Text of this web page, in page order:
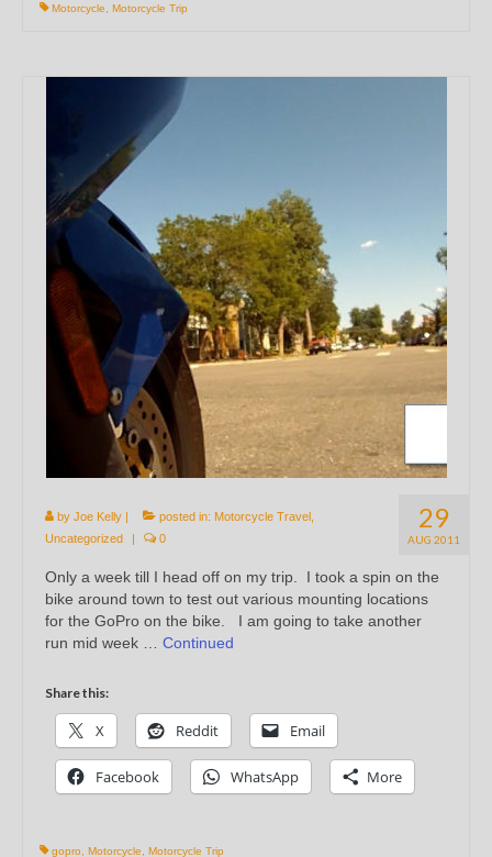
Motorcycle Motorcycle Trip
29
AUG 2011
by Joe Kelly | posted in: Motorcycle Travel
Uncategorized
| 0
Only a week till I head off on my trip. I took a spin on the
bike around town to test out various mounting locations
for the GoPro on the bike. I am going to take another
run mid week … Continued
Share this:
X Reddit Email
Facebook WhatsApp More
gopro Motorcycle Motorcycle Trip